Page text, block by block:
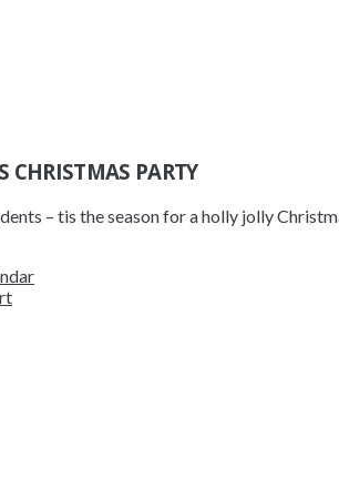
CHRISTMAS PARTY
– tis the season for a holly jolly